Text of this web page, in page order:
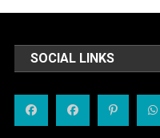
SOCIAL LINKS